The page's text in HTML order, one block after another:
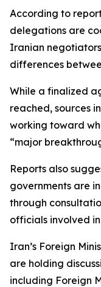
According to
delegations are
Iranian
differences
While a finalized
reached, sources
working toward
“major
Reports also
governments are
through
officials involved
Iran’s Foreign
are holding
including Foreign